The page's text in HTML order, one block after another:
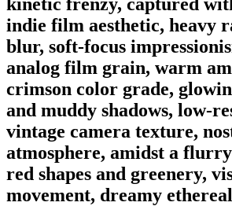
indie film aesthetic, heavy
blur, soft-focus
analog film grain, warm
crimson color grade,
and muddy shadows, low-
vintage camera texture,
atmosphere, amidst a
red shapes and greenery,
movement, dreamy